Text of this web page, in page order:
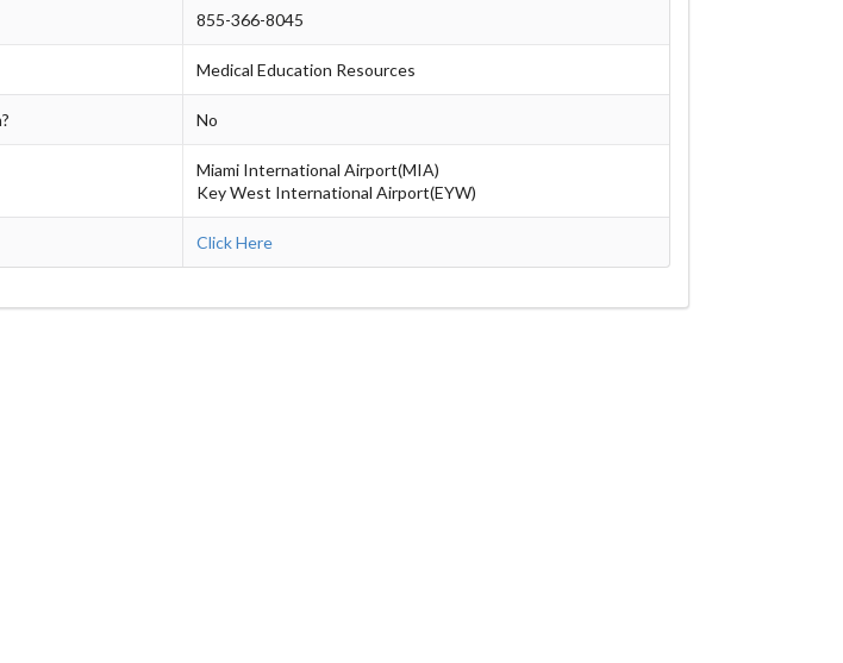
855-366-8045
Medical Education Resources
No
Miami International Airport(MIA)
Key West International Airport(EYW)
Click Here